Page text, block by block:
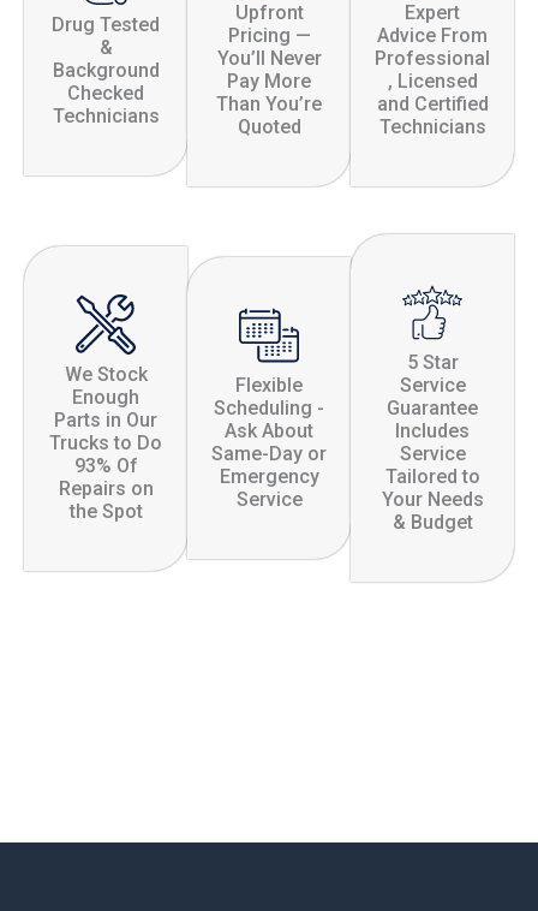
Drug Tested
&
Background
Checked
Technicians
Upfront
Pricing —
You’ll Never
Pay More
Than You’re
Quoted
Expert
Advice From
Professional
, Licensed
and Certified
Technicians
We Stock
Enough
Parts in Our
Trucks to Do
93% Of
Repairs on
the Spot
Flexible
Scheduling -
Ask About
Same-Day or
Emergency
Service
5 Star
Service
Guarantee
Includes
Service
Tailored to
Your Needs
& Budget